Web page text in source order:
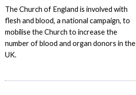
The Church of England is involved with
flesh and blood, a national campaign, to
mobilise the Church to increase the
number of blood and organ donors in the
UK.